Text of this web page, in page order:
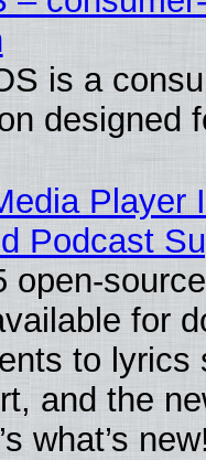
is a
designed
Player
Podcast
open-
for
to lyrics
and the
what’s